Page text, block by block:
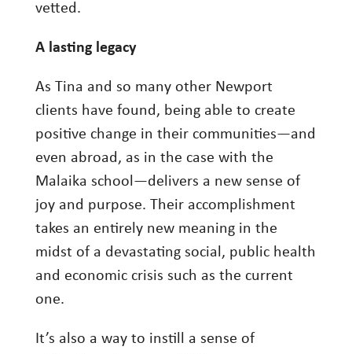
vetted.
A lasting legacy
As Tina and so many other Newport
clients have found, being able to create
positive change in their communities—and
even abroad, as in the case with the
Malaika school—delivers a new sense of
joy and purpose. Their accomplishment
takes an entirely new meaning in the
midst of a devastating social, public health
and economic crisis such as the current
one.
It’s also a way to instill a sense of